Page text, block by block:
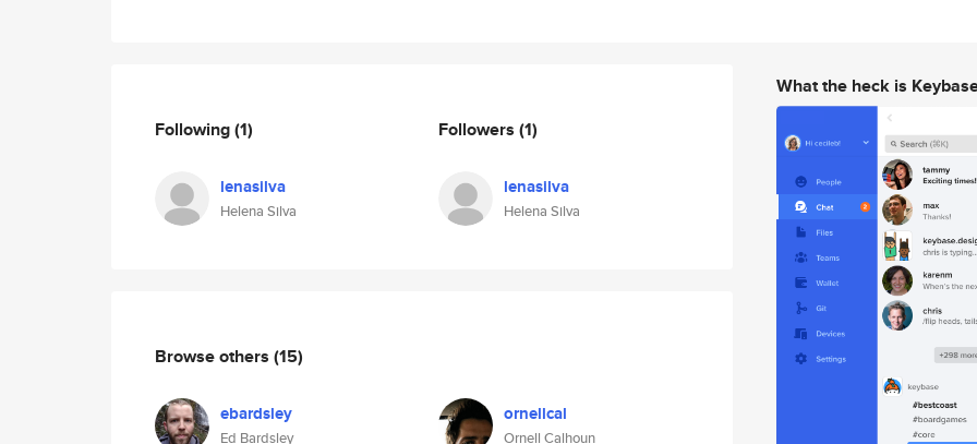
Following(1)
lenasilva
Helena Silva
Followers (1)
lenasilva
Helena Silva
Browse others (15)
ebardsley
Ed Bardsley
ornellcal
Ornell Calhoun
What the heck is